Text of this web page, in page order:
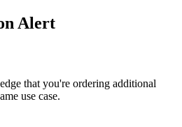
Alert
that you're ordering additional
use case.